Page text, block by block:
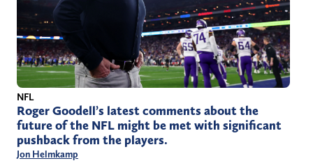
NFL
Roger Goodell’s latest comments about the
future of the NFL might be met with significant
pushback from the players.
Jon Helmkamp